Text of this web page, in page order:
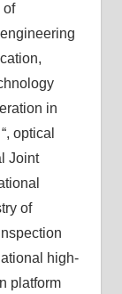
of
in
optical
Joint
of
high-
platform